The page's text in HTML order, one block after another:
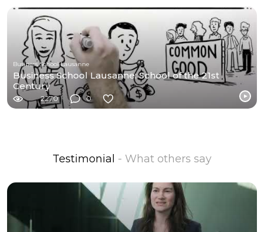
Business School Lausanne
Business School Lausanne: School of the 21st
Century
2270 0
Testimonial - What others say